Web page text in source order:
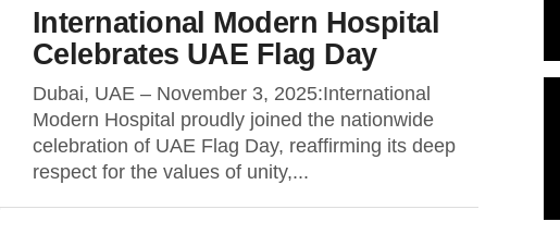
International Modern Hospital
Celebrates UAE Flag Day
Dubai, UAE – November 3, 2025:International
Modern Hospital proudly joined the nationwide
celebration of UAE Flag Day, reaffirming its deep
respect for the values of unity,...